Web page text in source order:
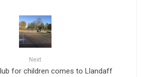
Next
for children comes to Llandaff